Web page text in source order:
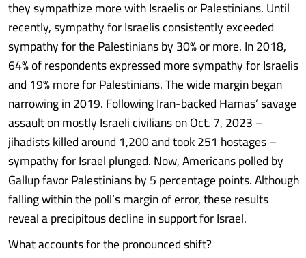
they sympathize more with Israelis or Palestinians. Until
recently, sympathy for Israelis consistently exceeded
sympathy for the Palestinians by 30% or more. In 2018,
64% of respondents expressed more sympathy for Israelis
and 19% more for Palestinians. The wide margin began
narrowing in 2019. Following Iran-backed Hamas’ savage
assault on mostly Israeli civilians on Oct. 7, 2023 –
jihadists killed around 1,200 and took 251 hostages –
sympathy for Israel plunged. Now, Americans polled by
Gallup favor Palestinians by 5 percentage points. Although
falling within the poll’s margin of error, these results
reveal a precipitous decline in support for Israel.
What accounts for the pronounced shift?